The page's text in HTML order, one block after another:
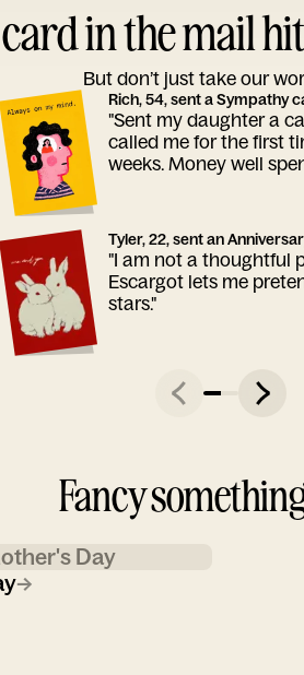
in the mail
But don’t just take our
Rich, 54, sent a Sympathy
"Sent my daughter a
called me for the first
weeks. Money well
Tyler, 22, sent an
"I am not a thoughtful
Escargot lets me
stars."
Fancy
Day
→